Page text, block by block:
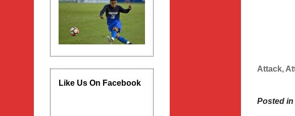
Attack,
Posted in
Like Us On Facebook